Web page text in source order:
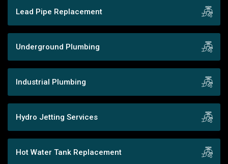
Lead Pipe Replacement
Underground Plumbing
Industrial Plumbing
Hydro Jetting Services
Hot Water Tank Replacement